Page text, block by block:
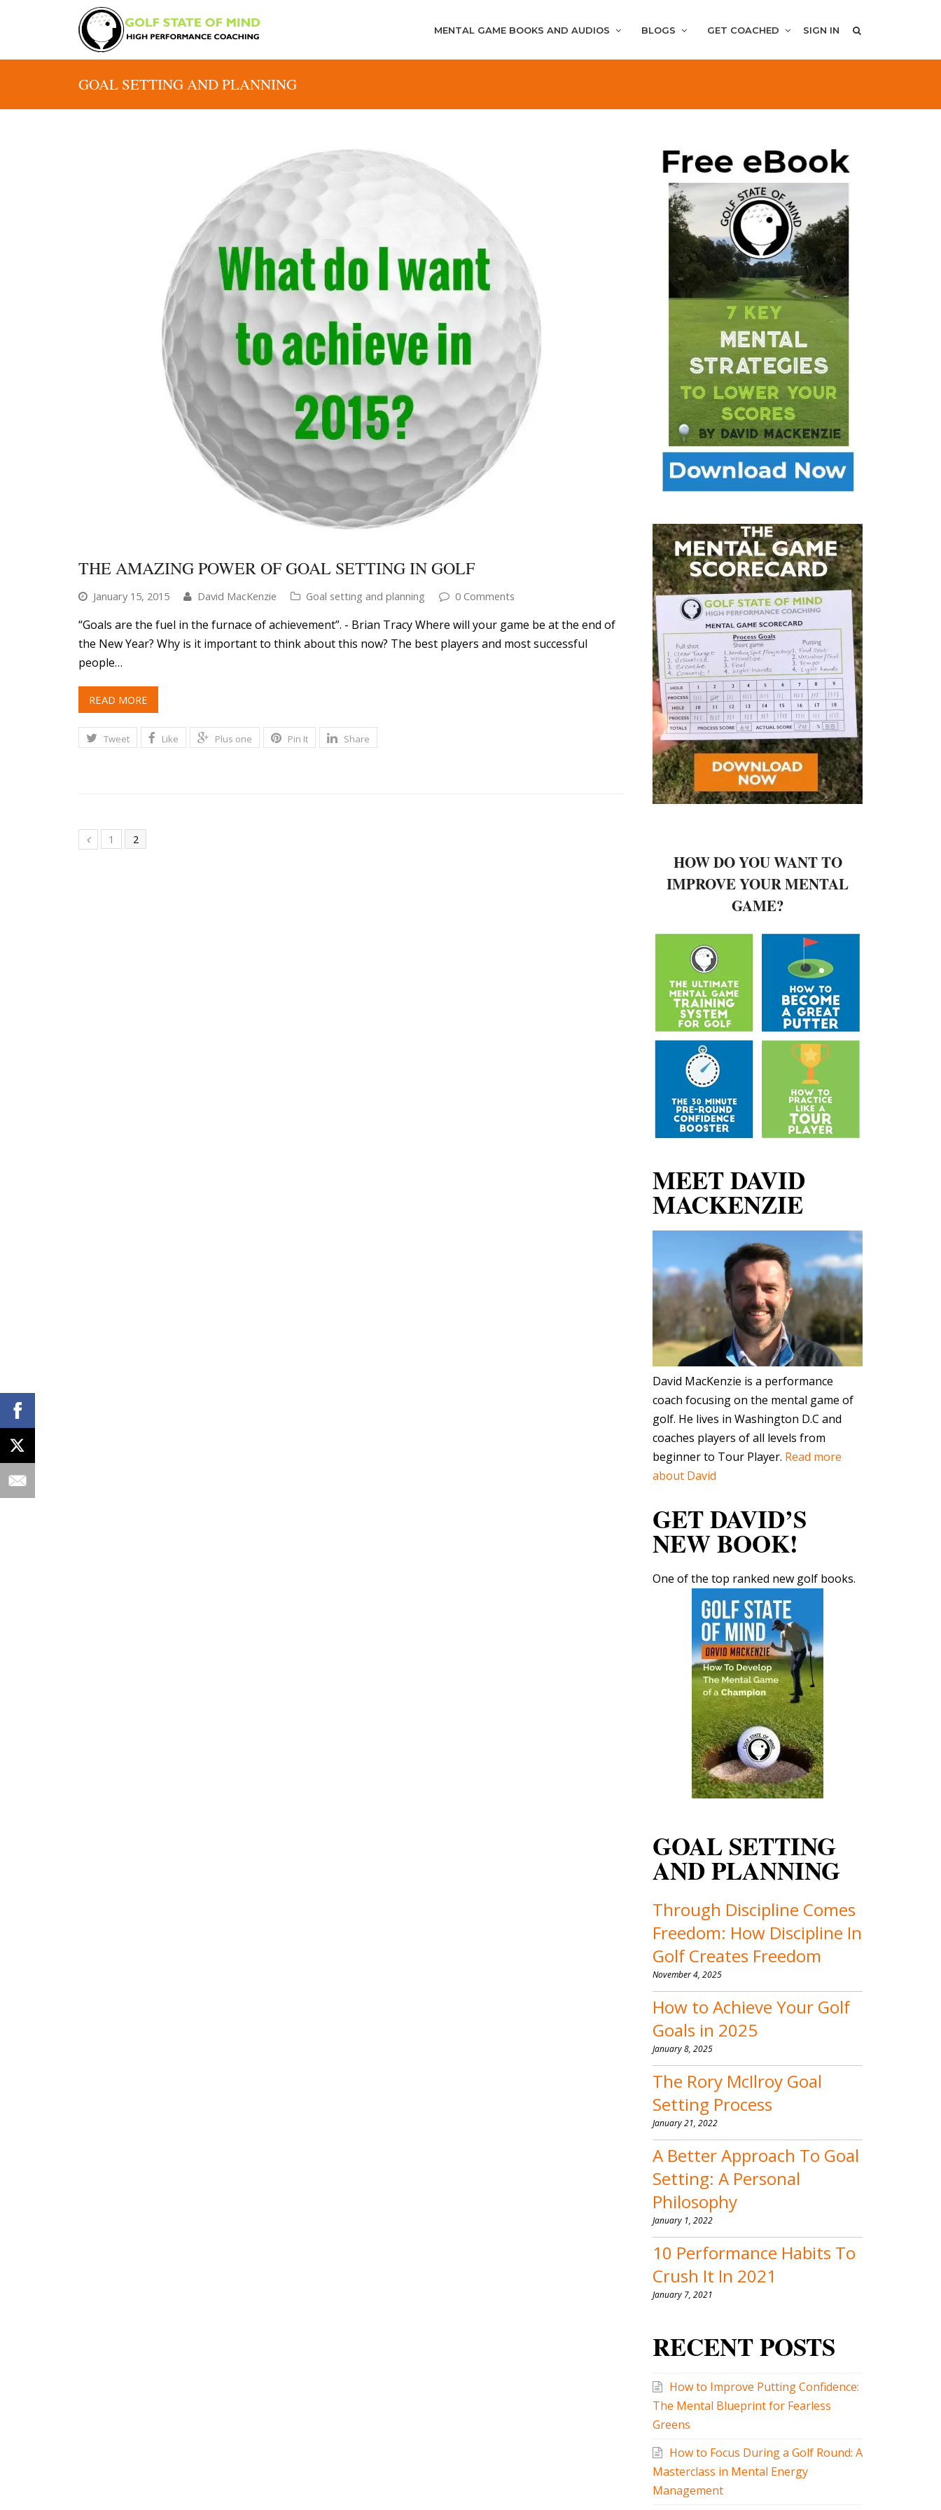
MENTAL GAME BOOKS AND AUDIOS BLOGS GET COACHED SIGN IN
GOAL SETTING AND PLANNING
THE AMAZING POWER OF GOAL SETTING IN GOLF
January 15, 2015 David MacKenzie Goal setting and planning 0 Comments
“Goals are the fuel in the furnace of achievement”. - Brian Tracy Where will your game be at the end of
the New Year? Why is it important to think about this now? The best players and most successful
people…
READ MORE
Tweet Like Plus one Pin It Share
1 2
HOW DO YOU WANT TO
IMPROVE YOUR MENTAL
GAME?
MEET DAVID
MACKENZIE
David MacKenzie is a performance
coach focusing on the mental game of
golf. He lives in Washington D.C and
coaches players of all levels from
beginner to Tour Player. Read more
about David
GET DAVID’S
NEW BOOK!
One of the top ranked new golf books.
GOAL SETTING
AND PLANNING
Through Discipline Comes
Freedom: How Discipline In
Golf Creates Freedom
November 4, 2025
How to Achieve Your Golf
Goals in 2025
January 8, 2025
The Rory McIlroy Goal
Setting Process
January 21, 2022
A Better Approach To Goal
Setting: A Personal
Philosophy
January 1, 2022
10 Performance Habits To
Crush It In 2021
January 7, 2021
RECENT POSTS
How to Improve Putting Confidence:
The Mental Blueprint for Fearless
Greens
How to Focus During a Golf Round: A
Masterclass in Mental Energy
Management